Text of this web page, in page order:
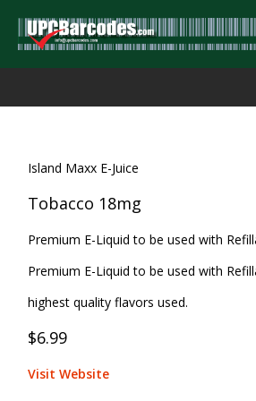
Island Maxx E-Juice
Tobacco 18mg
Premium E-Liquid to be used with
Premium E-Liquid to be used with
highest quality flavors used.
$6.99
Visit Website